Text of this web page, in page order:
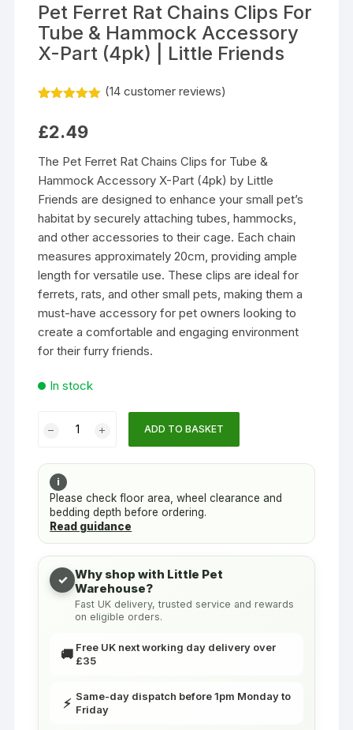
Pet Ferret Rat Chains Clips For
Tube & Hammock Accessory
X-Part (4pk) | Little Friends
based on
ratings
(14 customer reviews)
£2.49
The Pet Ferret Rat Chains Clips for Tube &
Hammock Accessory X-Part (4pk) by Little
Friends are designed to enhance your small pet’s
habitat by securely attaching tubes, hammocks,
and other accessories to their cage. Each chain
measures approximately 20cm, providing ample
length for versatile use. These clips are ideal for
ferrets, rats, and other small pets, making them a
must-have accessory for pet owners looking to
create a comfortable and engaging environment
for their furry friends.
In stock
Chains
Clips
For
Tube
Hammock
Accessory
(4pk)
Friends
ADD TO BASKET
i
Please check floor area, wheel clearance and
bedding depth before ordering.
Read guidance
✓ Why shop with Little Pet
Warehouse?
Fast UK delivery, trusted service and rewards
on eligible orders.
🚚 Free UK next working day delivery over
£35
⚡ Same-day dispatch before 1pm Monday to
Friday